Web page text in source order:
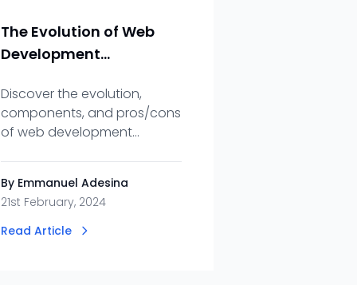
The Evolution of Web
Development
Discover the evolution,
components, and pros/cons
of web development
they bring to your projects.
By Emmanuel Adesina
21st February, 2024
Read Article